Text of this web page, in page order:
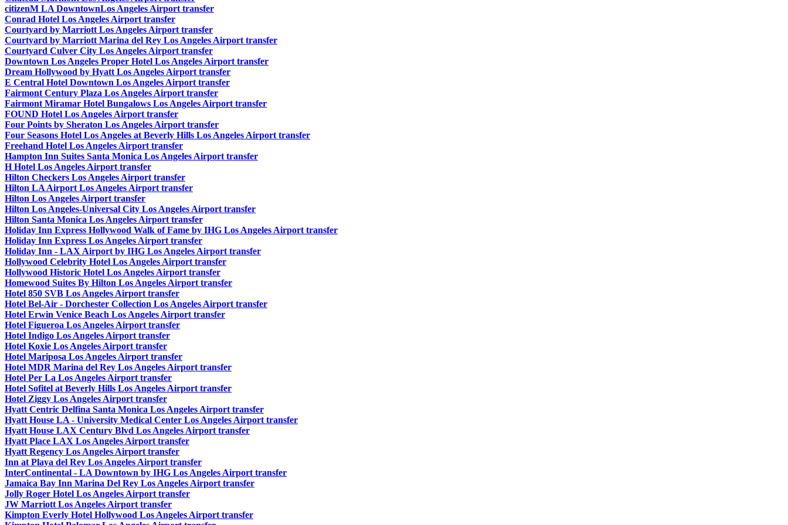
citizenM LA DowntownLos Angeles Airport transfer
Conrad Hotel Los Angeles Airport transfer
Courtyard by Marriott Los Angeles Airport transfer
Courtyard by Marriott Marina del Rey Los Angeles Airport transfer
Courtyard Culver City Los Angeles Airport transfer
Downtown Los Angeles Proper Hotel Los Angeles Airport transfer
Dream Hollywood by Hyatt Los Angeles Airport transfer
E Central Hotel Downtown Los Angeles Airport transfer
Fairmont Century Plaza Los Angeles Airport transfer
Fairmont Miramar Hotel Bungalows Los Angeles Airport transfer
FOUND Hotel Los Angeles Airport transfer
Four Points by Sheraton Los Angeles Airport transfer
Four Seasons Hotel Los Angeles at Beverly Hills Los Angeles Airport transfer
Freehand Hotel Los Angeles Airport transfer
Hampton Inn Suites Santa Monica Los Angeles Airport transfer
H Hotel Los Angeles Airport transfer
Hilton Checkers Los Angeles Airport transfer
Hilton LA Airport Los Angeles Airport transfer
Hilton Los Angeles Airport transfer
Hilton Los Angeles-Universal City Los Angeles Airport transfer
Hilton Santa Monica Los Angeles Airport transfer
Holiday Inn Express Hollywood Walk of Fame by IHG Los Angeles Airport transfer
Holiday Inn Express Los Angeles Airport transfer
Holiday Inn - LAX Airport by IHG Los Angeles Airport transfer
Hollywood Celebrity Hotel Los Angeles Airport transfer
Hollywood Historic Hotel Los Angeles Airport transfer
Homewood Suites By Hilton Los Angeles Airport transfer
Hotel 850 SVB Los Angeles Airport transfer
Hotel Bel-Air - Dorchester Collection Los Angeles Airport transfer
Hotel Erwin Venice Beach Los Angeles Airport transfer
Hotel Figueroa Los Angeles Airport transfer
Hotel Indigo Los Angeles Airport transfer
Hotel Koxie Los Angeles Airport transfer
Hotel Mariposa Los Angeles Airport transfer
Hotel MDR Marina del Rey Los Angeles Airport transfer
Hotel Per La Los Angeles Airport transfer
Hotel Sofitel at Beverly Hills Los Angeles Airport transfer
Hotel Ziggy Los Angeles Airport transfer
Hyatt Centric Delfina Santa Monica Los Angeles Airport transfer
Hyatt House LA - University Medical Center Los Angeles Airport transfer
Hyatt House LAX Century Blvd Los Angeles Airport transfer
Hyatt Place LAX Los Angeles Airport transfer
Hyatt Regency Los Angeles Airport transfer
Inn at Playa del Rey Los Angeles Airport transfer
InterContinental - LA Downtown by IHG Los Angeles Airport transfer
Jamaica Bay Inn Marina Del Rey Los Angeles Airport transfer
Jolly Roger Hotel Los Angeles Airport transfer
JW Marriott Los Angeles Airport transfer
Kimpton Everly Hotel Hollywood Los Angeles Airport transfer